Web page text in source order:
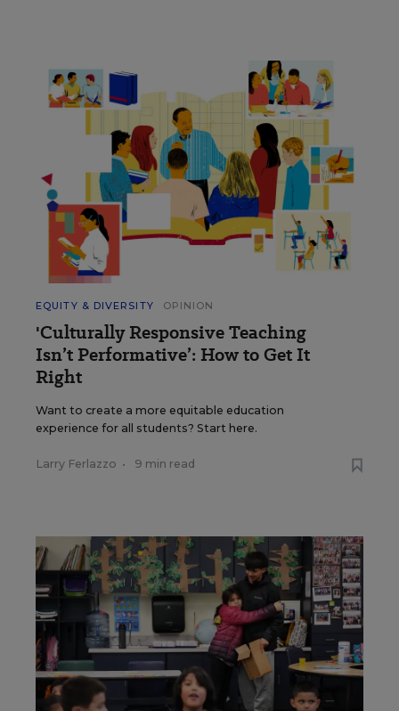
EQUITY & DIVERSITY OPINION
'Culturally Responsive Teaching
Isn’t Performative’: How to Get It
Right
Want to create a more equitable education
experience for all students? Start here.
Larry Ferlazzo • 9 min read